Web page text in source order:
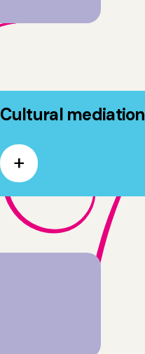
Cultural mediation